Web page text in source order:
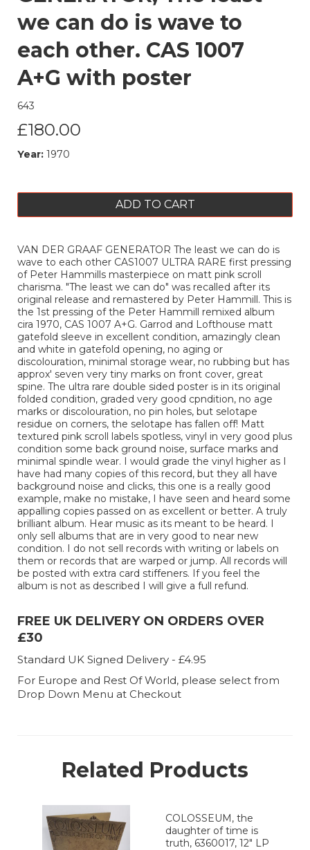
we can do is wave to
each other. CAS 1007
A+G with poster
643
£180.00
Year: 1970
ADD TO CART
VAN DER GRAAF GENERATOR The least we can do is
wave to each other CAS1007 ULTRA RARE first pressing
of Peter Hammills masterpiece on matt pink scroll
charisma. "The least we can do" was recalled after its
original release and remastered by Peter Hammill. This is
the 1st pressing of the Peter Hammill remixed album
cira 1970, CAS 1007 A+G. Garrod and Lofthouse matt
gatefold sleeve in excellent condition, amazingly clean
and white in gatefold opening, no aging or
discolouration, minimal storage wear, no rubbing but has
approx' seven very tiny marks on front cover, great
spine. The ultra rare double sided poster is in its original
folded condition, graded very good cpndition, no age
marks or discolouration, no pin holes, but selotape
residue on corners, the selotape has fallen off! Matt
textured pink scroll labels spotless, vinyl in very good plus
condition some back ground noise, surface marks and
minimal spindle wear. I would grade the vinyl higher as I
have had many copies of this record, but they all have
background noise and clicks, this one is a really good
example, make no mistake, I have seen and heard some
appalling copies passed on as excellent or better. A truly
brilliant album. Hear music as its meant to be heard. I
only sell albums that are in very good to near new
condition. I do not sell records with writing or labels on
them or records that are warped or jump. All records will
be posted with extra card stiffeners. If you feel the
album is not as described I will give a full refund.
FREE UK DELIVERY ON ORDERS OVER
£30
Standard UK Signed Delivery - £4.95
For Europe and Rest Of World, please select from
Drop Down Menu at Checkout
Related Products
COLOSSEUM, the
daughter of time is
truth, 6360017, 12" LP